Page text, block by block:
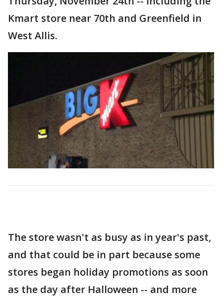
Kmart store near 70th and Greenfield in
West Allis.
The store wasn't as busy as in year's past,
and that could be in part because some
stores began holiday promotions as soon
as the day after Halloween -- and more